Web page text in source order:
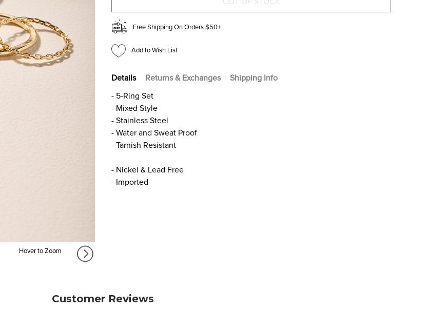
Hover to Zoom
STEEL
GOLD
RING
STEEL
GOLD
RING
Free Shipping On Orders $50+
Add to Wish List
Details Returns & Exchanges
Shipping Info
- 5-Ring Set
- Mixed Style
- Stainless Steel
- Water and Sweat Proof
- Tarnish Resistant
- Nickel & Lead Free
- Imported
Customer Reviews